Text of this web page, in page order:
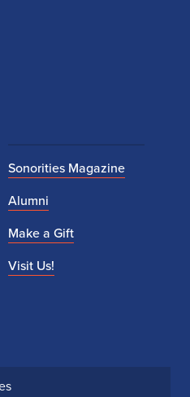
Sonorities Magazine
Alumni
Make a Gift
Visit Us!